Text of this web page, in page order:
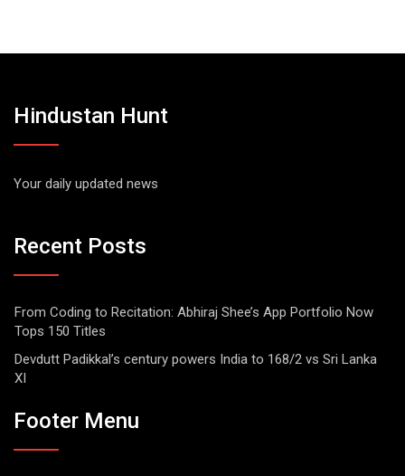
Hindustan Hunt
Your daily updated news
Recent Posts
From Coding to Recitation: Abhiraj Shee’s App Portfolio Now
Tops 150 Titles
Devdutt Padikkal’s century powers India to 168/2 vs Sri Lanka
XI
Footer Menu